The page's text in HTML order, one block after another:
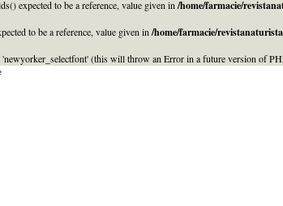
expected to be a reference, value given in /home/farmacie/
to be a reference, value given in /home/farmacie/
(this will throw an Error in a future version of